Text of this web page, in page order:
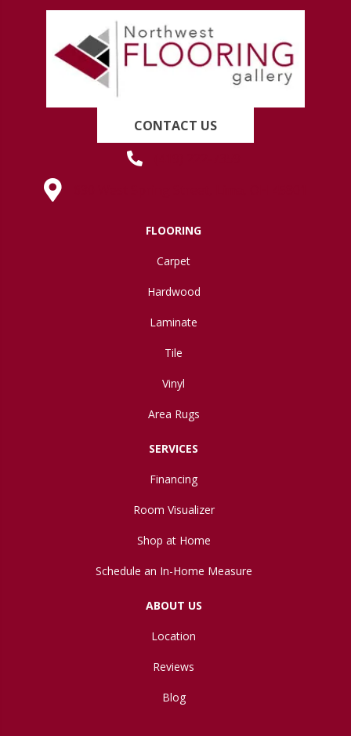
CONTACT US
FLOORING
Carpet
Hardwood
Laminate
Tile
Vinyl
Area Rugs
SERVICES
Financing
Room Visualizer
Shop at Home
Schedule an In-Home Measure
ABOUT US
Location
Reviews
Blog